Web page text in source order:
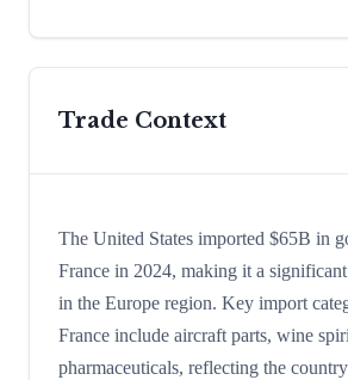
Trade Context
The United States imported $65B in
France in 2024, making it a
in the Europe region. Key import
France include aircraft parts, wine
pharmaceuticals, reflecting the